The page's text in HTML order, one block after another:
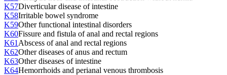
K57Diverticular disease of intestine
K58Irritable bowel syndrome
K59Other functional intestinal disorders
K60Fissure and fistula of anal and rectal regions
K61 Abscess of anal and rectal regions
K62Other diseases of anus and rectum
K63Other diseases of intestine
K64Hemorrhoids and perianal venous thrombosis